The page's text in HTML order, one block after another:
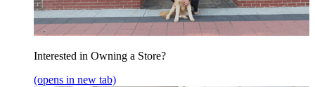
Interested in Owning a Store?
(opens in new tab)